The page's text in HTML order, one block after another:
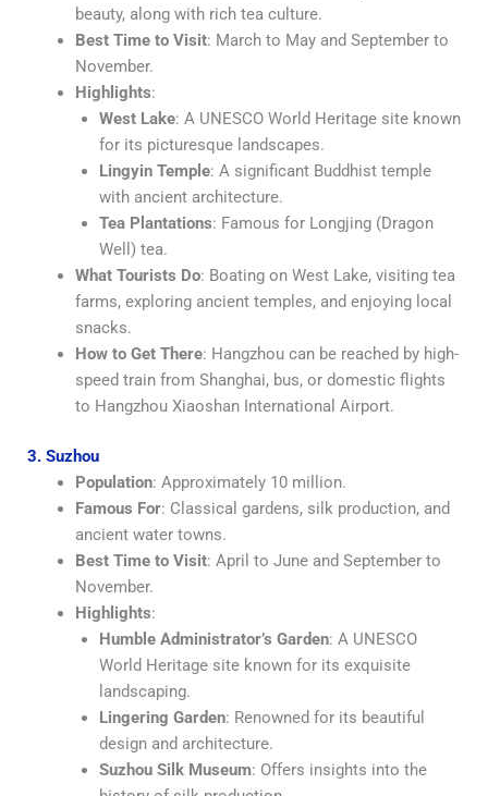
beauty, along with rich tea culture.
Best Time to Visit: March to May and September to
November.
Highlights:
West Lake: A UNESCO World Heritage site known
for its picturesque landscapes.
Lingyin Temple: A significant Buddhist temple
with ancient architecture.
Tea Plantations: Famous for Longjing (Dragon
Well) tea.
What Tourists Do: Boating on West Lake, visiting tea
farms, exploring ancient temples, and enjoying local
snacks.
How to Get There: Hangzhou can be reached by high-
speed train from Shanghai, bus, or domestic flights
to Hangzhou Xiaoshan International Airport.
3. Suzhou
Population: Approximately 10 million.
Famous For: Classical gardens, silk production, and
ancient water towns.
Best Time to Visit: April to June and September to
November.
Highlights:
Humble Administrator’s Garden: A UNESCO
World Heritage site known for its exquisite
landscaping.
Lingering Garden: Renowned for its beautiful
design and architecture.
Suzhou Silk Museum: Offers insights into the